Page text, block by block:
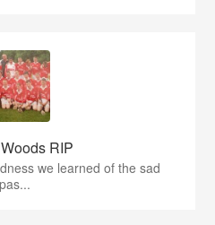
RIP
we learned of the sad
pas...